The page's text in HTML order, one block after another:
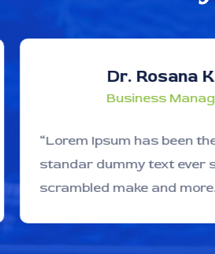
Dr. Rosana
Business
“Lorem Ipsum has been
standar dummy text ever
scrambled make and more.”